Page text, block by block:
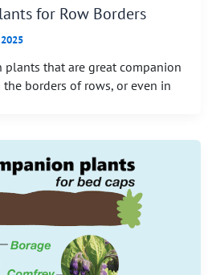
for Row Borders
that are great companion
borders of rows, or even in